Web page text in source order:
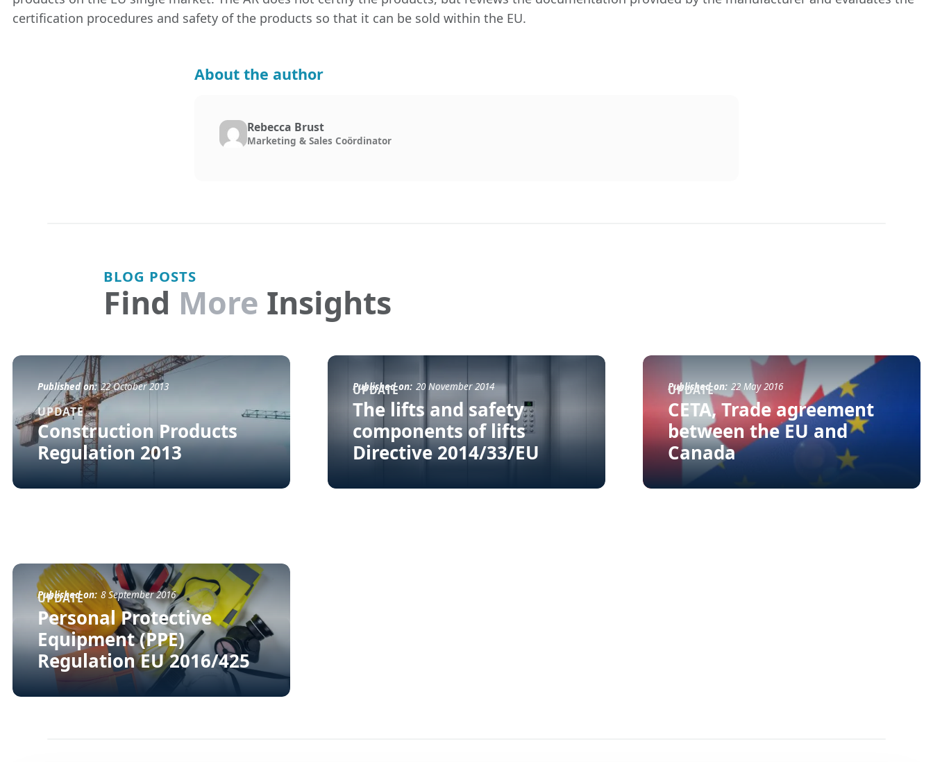
certification procedures and safety of the products so that it can be sold within the EU.
About the author
Rebecca Brust
Marketing & Sales Coördinator
BLOG POSTS
Find More Insights
Published on: 22 October 2013
UPDATE
Construction Products
Regulation 2013
Published on: 20 November 2014
UPDATE
The lifts and safety
components of lifts
Directive 2014/33/EU
Published on: 22 May 2016
UPDATE
CETA, Trade agreement
between the EU and
Canada
Published on: 8 September 2016
UPDATE
Personal Protective
Equipment (PPE)
Regulation EU 2016/425